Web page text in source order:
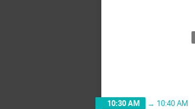
10:30 AM → 10:40 AM